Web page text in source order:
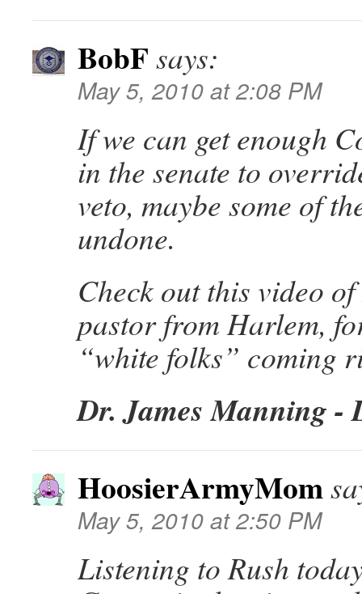
BobF says:
May 5, 2010 at 2:08 PM
If we can get enough
in the senate to
veto, maybe some of
undone.
Check out this video
pastor from Harlem,
“white folks” coming
Dr. James Manning -
HoosierArmyMom
May 5, 2010 at 2:50 PM
Listening to Rush